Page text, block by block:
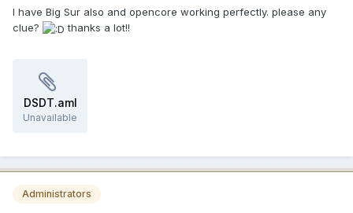
}
I have Big Sur also and opencore working perfectly. please any
clue?
thanks a lot!!
DSDT.aml
Unavailable
Administrators